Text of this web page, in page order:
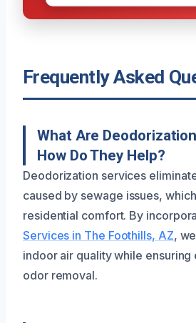
Frequently Asked
What Are
How Do They Help?
Deodorization services
caused by sewage issues,
residential comfort. By
Services in The Foothills, AZ,
indoor air quality while
odor removal.